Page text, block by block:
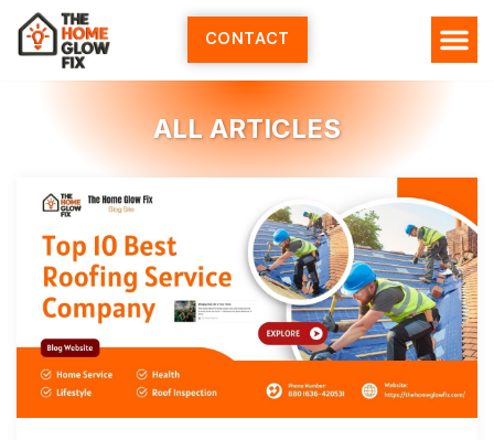
Skip
content
CONTACT
ALL ARTICLES